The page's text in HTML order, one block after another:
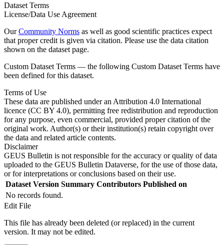
Dataset Terms
License/Data Use Agreement
OurCommunity Norms as well as good scientific practices expect
that proper credit is given via citation. Please use the data citation
shown on the dataset page.
Custom Dataset Terms — the following Custom Dataset Terms have
been defined for this dataset.
Terms of Use
These data are published under an Attribution 4.0 International
licence (CC BY 4.0), permitting free redistribution and reproduction
for any purpose, even commercial, provided proper citation of the
original work. Author(s) or their institution(s) retain copyright over
the data and related article contents.
Disclaimer
GEUS Bulletin is not responsible for the accuracy or quality of data
uploaded to the GEUS Bulletin Dataverse, for the use of those data,
or for interpretations or conclusions based on their use.
Dataset Version Summary Contributors Published on
No records found.
Edit File
This file has already been deleted (or replaced) in the current
version. It may not be edited.